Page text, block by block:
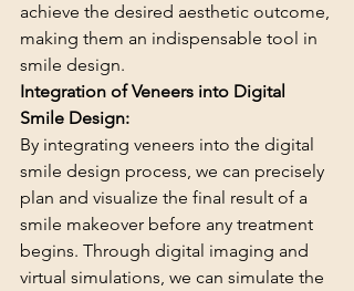
achieve the desired aesthetic outcome,
making them an indispensable tool in
smile design.
Integration of Veneers into Digital
Smile Design:
By integrating veneers into the digital
smile design process, we can precisely
plan and visualize the final result of a
smile makeover before any treatment
begins. Through digital imaging and
virtual simulations, we can simulate the